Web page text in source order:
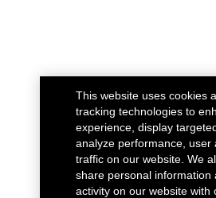
This website uses cookies
tracking technologies to
experience, display
analyze performance, user
traffic on our website. We
share personal information
activity on our website with